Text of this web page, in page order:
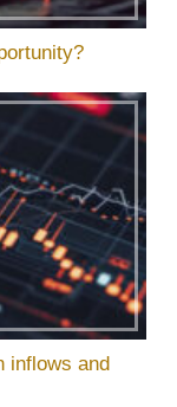
inflows and